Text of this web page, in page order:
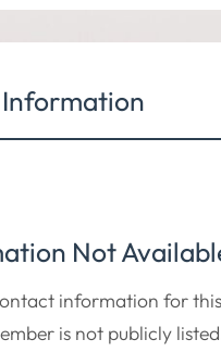
Not
information for this
is not publicly